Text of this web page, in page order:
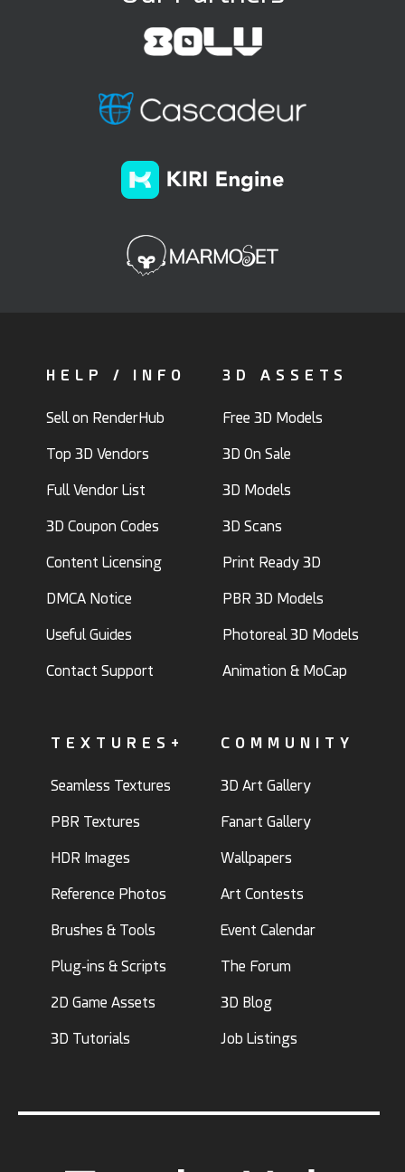
HELP / INFO
Sell on RenderHub
Top 3D Vendors
Full Vendor List
3D Coupon Codes
Content Licensing
DMCA Notice
Useful Guides
Contact Support
3D ASSETS
Free 3D Models
3D On Sale
3D Models
3D Scans
Print Ready 3D
PBR 3D Models
Photoreal 3D Models
Animation & MoCap
TEXTURES+
Seamless Textures
PBR Textures
HDR Images
Reference Photos
Brushes & Tools
Plug-ins & Scripts
2D Game Assets
3D Tutorials
COMMUNITY
3D Art Gallery
Fanart Gallery
Wallpapers
Art Contests
Event Calendar
The Forum
3D Blog
Job Listings